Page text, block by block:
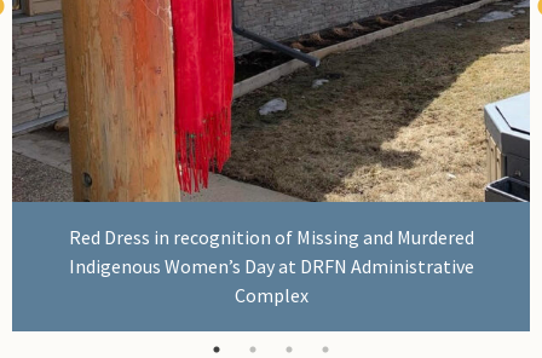
Red Dress in recognition of Missing and Murdered
Indigenous Women’s Day at DRFN Administrative
Complex